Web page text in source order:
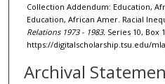
Collection Addendum: Education,
Education, African Amer. Racial
Relations 1973 - 1983. Series 10, Box
https://digitalscholarship.tsu.edu/
Archival